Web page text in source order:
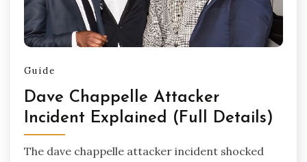
Guide
Dave Chappelle Attacker
Incident Explained (Full Details)
The dave chappelle attacker incident shocked